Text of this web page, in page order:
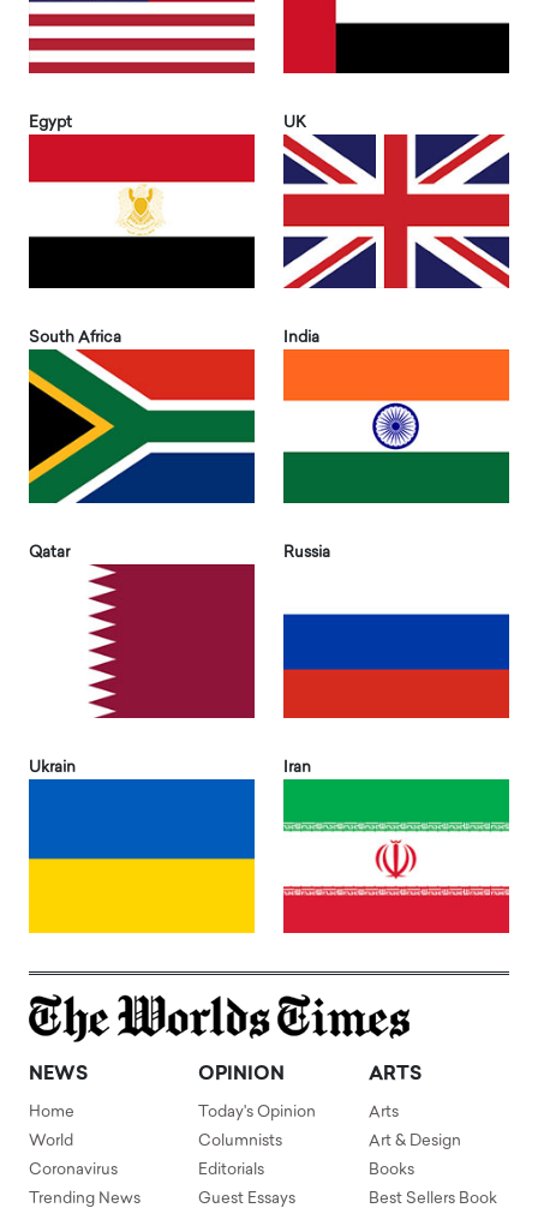
Egypt UK
South Africa India
Qatar Russia
Ukrain Iran
NEWS
Home
World
Coronavirus
Trending News
OPINION
Today's Opinion
Columnists
Editorials
Guest Essays
ARTS
Arts
Art & Design
Books
Best Sellers Book